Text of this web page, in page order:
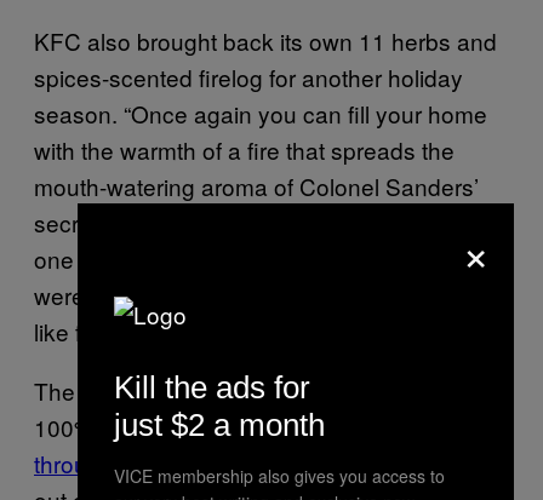
KFC also brought back its own 11 herbs and
spices-scented firelog for another holiday
season. “Once again you can fill your home
with the warmth of a fire that spreads the
mouth-watering aroma of Colonel Sanders’
secret recipe,” the company wrote. “Order
one today, and you’ll be wondering how you
were ever able to enjoy a fire that didn’t smell
like fried chicken.”
The limited-edition, 100% recycled materials,
100% flammable firelogs were available
through Walmart.com
—and they’re already
×
Kill the ads for
just $2 a month
VICE membership also gives you access to